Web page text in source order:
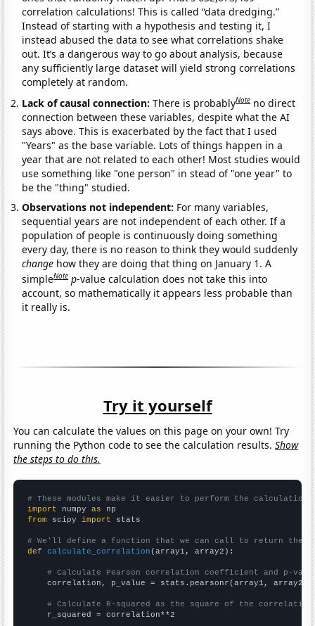
correlation calculations! This is called “data dredging.”
Instead of starting with a hypothesis and testing it, I
instead abused the data to see what correlations shake
out. It’s a dangerous way to go about analysis, because
any sufficiently large dataset will yield strong correlations
completely at random.
Lack of causal connection:There is probablyNote no direct
connection between these variables, despite what the AI
says above. This is exacerbated by the fact that I used
"Years" as the base variable. Lots of things happen in a
year that are not related to each other! Most studies would
use something like "one person" in stead of "one year" to
be the "thing" studied.
Observations not independent: For many variables,
sequential years are not independent of each other. If a
population of people is continuously doing something
every day, there is no reason to think they would suddenly
change how they are doing that thing on January 1. A
simpleNote p-value calculation does not take this into
account, so mathematically it appears less probable than
it really is.
Try it yourself
You can calculate the values on this page on your own! Try
running the Python code to see the calculation results.Show
the steps to do this.
# These modules make it easier to perform the calculation
import numpy as
from scipy import stats
# We'll define a function that we can call to return the
def
calculate_correlation (array1, array2):
# Calculate Pearson correlation coefficient and p-
    correlation, p_value = stats.pearsonr(array1, array2)
# Calculate R-squared as the square of the
    r_squared = correlation**2